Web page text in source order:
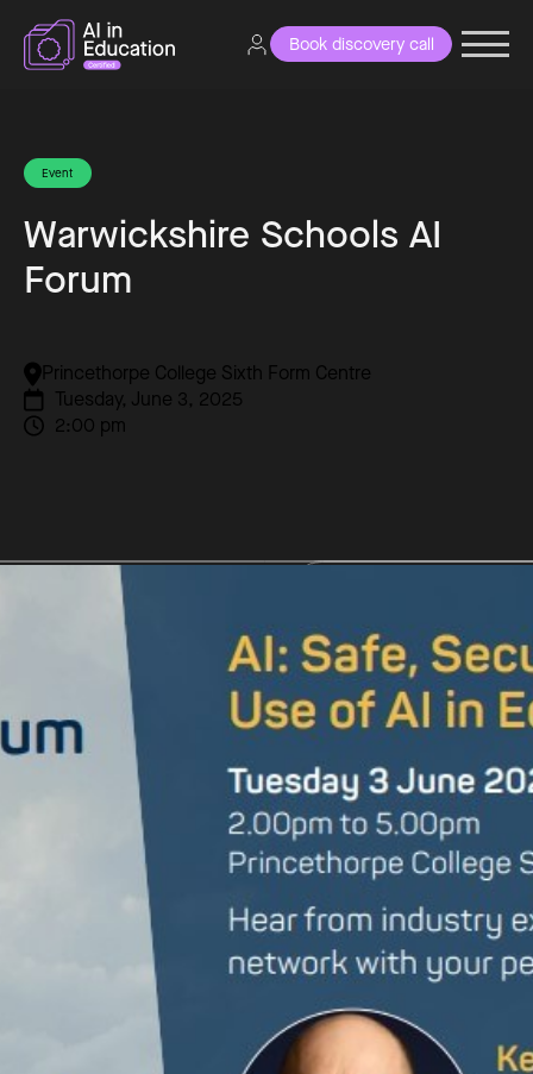
Book discovery call
Event
Warwickshire Schools AI
Forum
Princethorpe College Sixth Form Centre
Tuesday, June 3, 2025
2:00 pm